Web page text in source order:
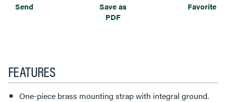
Send
Save as
PDF
Favorite
FEATURES
One-piece brass mounting strap with integral ground.